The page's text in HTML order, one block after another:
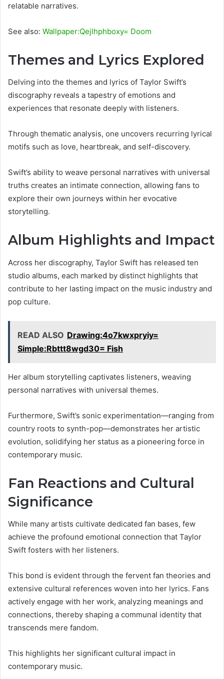
relatable narratives.
See also: Wallpaper:Qejlhphboxy= Doom
Themes and Lyrics Explored
Delving into the themes and lyrics of Taylor Swift’s
discography reveals a tapestry of emotions and
experiences that resonate deeply with listeners.
Through thematic analysis, one uncovers recurring lyrical
motifs such as love, heartbreak, and self-discovery.
Swift’s ability to weave personal narratives with universal
truths creates an intimate connection, allowing fans to
explore their own journeys within her evocative
storytelling.
Album Highlights and Impact
Across her discography, Taylor Swift has released ten
studio albums, each marked by distinct highlights that
contribute to her lasting impact on the music industry and
pop culture.
READ ALSO Drawing:4o7kwxpryiy=
Simple:Rbttt8wgd30= Fish
Her album storytelling captivates listeners, weaving
personal narratives with universal themes.
Furthermore, Swift’s sonic experimentation—ranging from
country roots to synth-pop—demonstrates her artistic
evolution, solidifying her status as a pioneering force in
contemporary music.
Fan Reactions and Cultural
Significance
While many artists cultivate dedicated fan bases, few
achieve the profound emotional connection that Taylor
Swift fosters with her listeners.
This bond is evident through the fervent fan theories and
extensive cultural references woven into her lyrics. Fans
actively engage with her work, analyzing meanings and
connections, thereby shaping a communal identity that
transcends mere fandom.
This highlights her significant cultural impact in
contemporary music.